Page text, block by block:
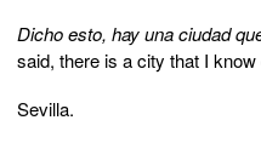
Dicho esto, hay una ciudad
said, there is a city that I know
Sevilla.